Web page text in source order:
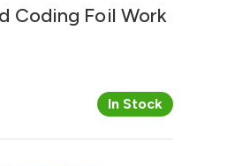
Coding Foil Work
In Stock